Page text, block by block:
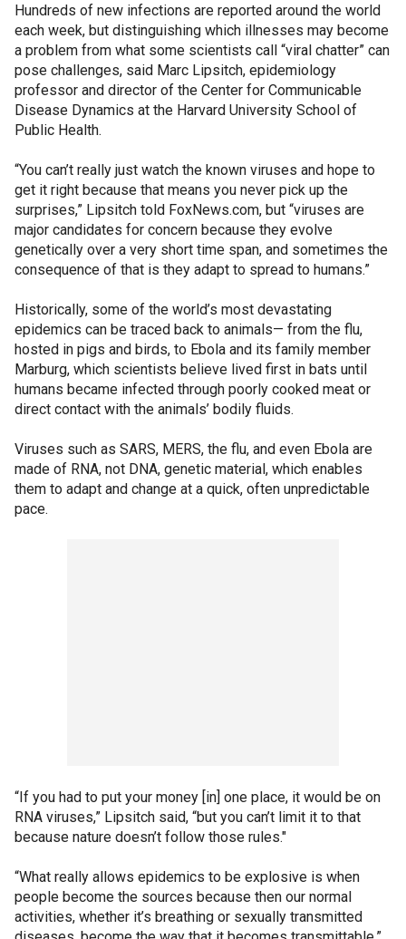
Hundreds of new infections are reported around the world
each week, but distinguishing which illnesses may become
a problem from what some scientists call “viral chatter” can
pose challenges, said Marc Lipsitch, epidemiology
professor and director of the Center for Communicable
Disease Dynamics at the Harvard University School of
Public Health.
“You can’t really just watch the known viruses and hope to
get it right because that means you never pick up the
surprises,” Lipsitch told FoxNews.com, but “viruses are
major candidates for concern because they evolve
genetically over a very short time span, and sometimes the
consequence of that is they adapt to spread to humans.”
Historically, some of the world’s most devastating
epidemics can be traced back to animals— from the flu,
hosted in pigs and birds, to Ebola and its family member
Marburg, which scientists believe lived first in bats until
humans became infected through poorly cooked meat or
direct contact with the animals’ bodily fluids.
Viruses such as SARS, MERS, the flu, and even Ebola are
made of RNA, not DNA, genetic material, which enables
them to adapt and change at a quick, often unpredictable
pace.
“If you had to put your money [in] one place, it would be on
RNA viruses,” Lipsitch said, “but you can’t limit it to that
because nature doesn’t follow those rules."
“What really allows epidemics to be explosive is when
people become the sources because then our normal
activities, whether it’s breathing or sexually transmitted